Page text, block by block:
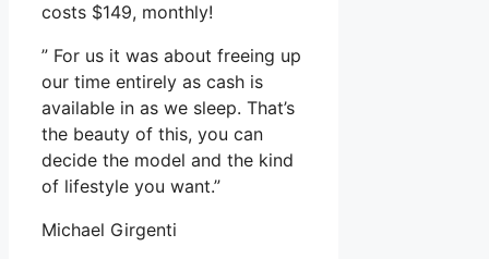
costs $149, monthly!
” For us it was about freeing up
our time entirely as cash is
available in as we sleep. That’s
the beauty of this, you can
decide the model and the kind
of lifestyle you want.”
Michael Girgenti